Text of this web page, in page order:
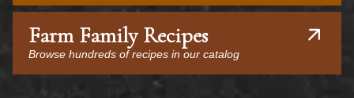
Farm Family Recipes
Browse hundreds of recipes in our catalog